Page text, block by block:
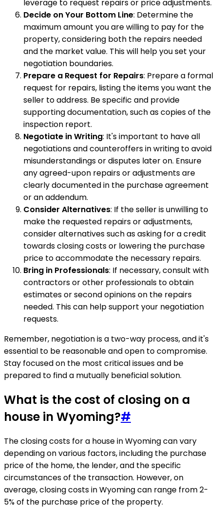
leverage to request repairs or price adjustments.
Decide on Your Bottom Line: Determine the
maximum amount you are willing to pay for the
property, considering both the repairs needed
and the market value. This will help you set your
negotiation boundaries.
Prepare a Request for Repairs: Prepare a formal
request for repairs, listing the items you want the
seller to address. Be specific and provide
supporting documentation, such as copies of the
inspection report.
Negotiate in Writing: It's important to have all
negotiations and counteroffers in writing to avoid
misunderstandings or disputes later on. Ensure
any agreed-upon repairs or adjustments are
clearly documented in the purchase agreement
or an addendum.
Consider Alternatives: If the seller is unwilling to
make the requested repairs or adjustments,
consider alternatives such as asking for a credit
towards closing costs or lowering the purchase
price to accommodate the necessary repairs.
Bring in Professionals: If necessary, consult with
contractors or other professionals to obtain
estimates or second opinions on the repairs
needed. This can help support your negotiation
requests.
Remember, negotiation is a two-way process, and it's
essential to be reasonable and open to compromise.
Stay focused on the most critical issues and be
prepared to find a mutually beneficial solution.
What is the cost of closing on a
house in Wyoming?#
The closing costs for a house in Wyoming can vary
depending on various factors, including the purchase
price of the home, the lender, and the specific
circumstances of the transaction. However, on
average, closing costs in Wyoming can range from 2-
5% of the purchase price of the property.